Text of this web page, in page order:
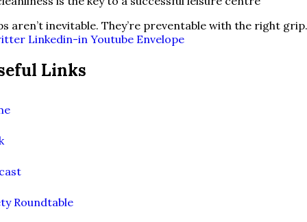
aren’t inevitable. They’re preventable with the right grip.
Linkedin-in Youtube Envelope
Links
Roundtable